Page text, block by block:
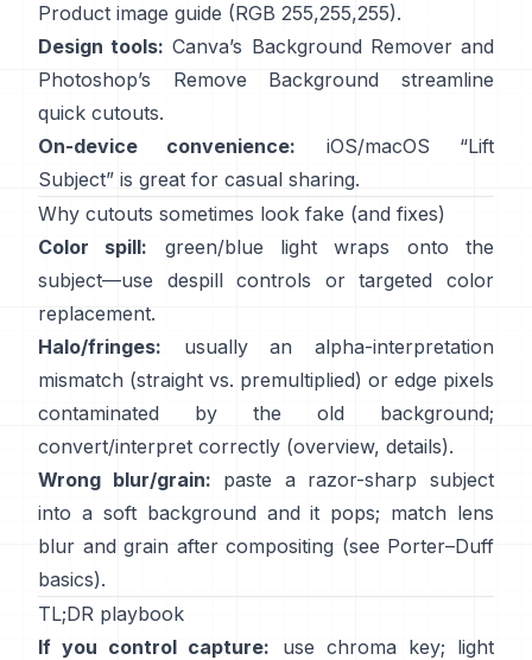
Product image guide (RGB 255,255,255).
Design tools: Canva’s Background Removerand
Photoshop’s
Remove Background
streamline
quick cutouts.
On-device convenience: iOS/macOS “Lift
Subject” is great for casual sharing.
Why cutouts sometimes look fake (and fixes)
Color spill: green/blue light wraps onto the
subject—use
despill controls or targeted color
replacement.
Halo/fringes: usually an alpha-interpretation
mismatch (straight vs. premultiplied) or edge pixels
contaminated by the old background;
convert/interpret correctly (overview, details).
Wrong blur/grain: paste a razor-sharp subject
into a soft background and it pops; match lens
blur and grain after compositing (see Porter–Duff
basics).
TL;DR playbook
If you control capture: use chroma key; light